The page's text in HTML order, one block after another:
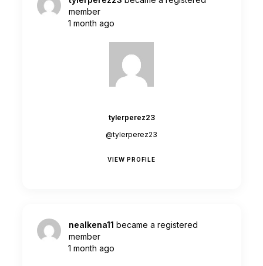
member
1 month ago
tylerperez23
@tylerperez23
VIEW PROFILE
nealkena11 became a registered
member
1 month ago